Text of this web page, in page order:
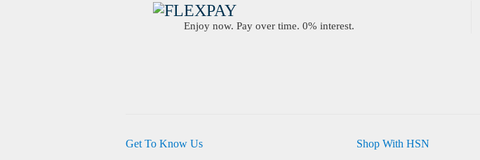
Enjoy now. Pay over time. 0% interest.
Get To Know Us
Shop With HSN